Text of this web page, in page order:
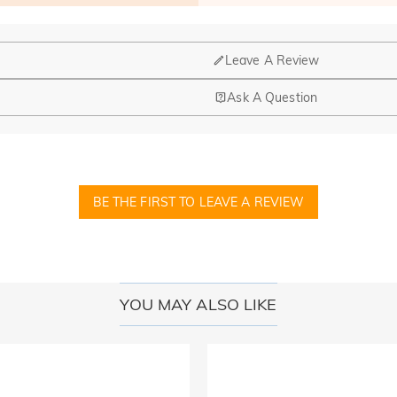
Leave A Review
Ask A Question
BE THE FIRST TO LEAVE A REVIEW
are headquartered in Hong Kong.
up store in Singapore, offering local customers an in-person
YOU MAY ALSO LIKE